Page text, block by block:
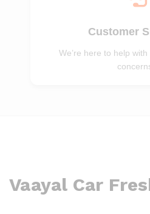
Customer
We’re here to help
Vaayal Car